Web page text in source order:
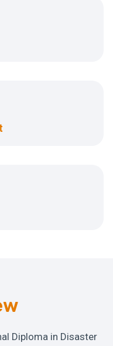
Diploma in Disaster